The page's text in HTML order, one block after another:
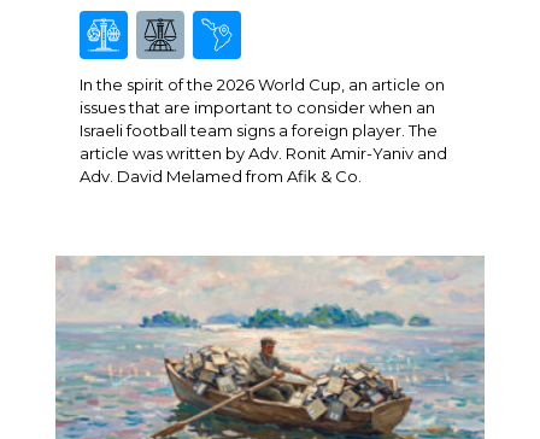
In the spirit of the 2026 World Cup, an article on
issues that are important to consider when an
Israeli football team signs a foreign player. The
article was written by Adv. Ronit Amir-Yaniv and
Adv. David Melamed from Afik & Co.